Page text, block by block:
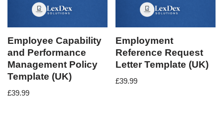
Employee Capability
and Performance
Management Policy
Template (UK)
£39.99
Employment
Reference Request
Letter Template (UK)
£39.99